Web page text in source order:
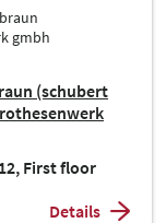
gmbh
(schubert
First floor
Details